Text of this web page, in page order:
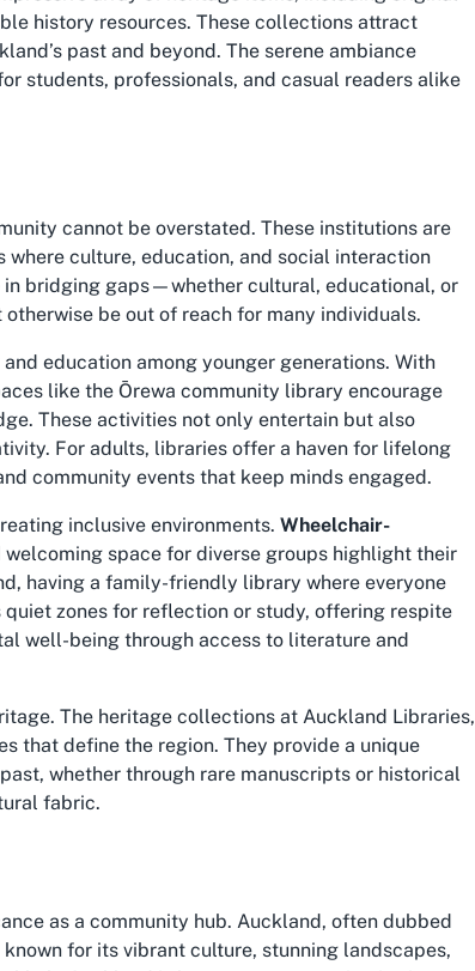
history resources. These collections attract
past and beyond. The serene ambiance
students, professionals, and casual readers alike
cannot be overstated. These institutions are
culture, education, and social interaction
bridging gaps—whether cultural, educational, or
be out of reach for many individuals.
education among younger generations. With
like the Ōrewa community library encourage
These activities not only entertain but also
For adults, libraries offer a haven for lifelong
community events that keep minds engaged.
inclusive environments. Wheelchair-
space for diverse groups highlight their
having a family-friendly library where everyone
zones for reflection or study, offering respite
well-being through access to literature and
The heritage collections at Auckland Libraries,
that define the region. They provide a unique
whether through rare manuscripts or historical
fabric.
as a community hub. Auckland, often dubbed
for its vibrant culture, stunning landscapes,